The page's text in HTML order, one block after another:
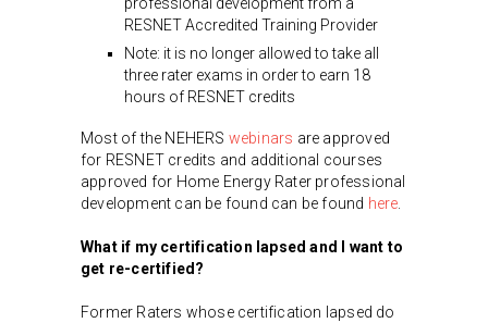
RESNET Accredited Training Provider
Note: it is no longer allowed to take all
three rater exams in order to earn 18
hours of RESNET credits
Most of the NEHERS webinars are approved
for RESNET credits and additional courses
approved for Home Energy Rater professional
development can be found can be found here
What if my certification lapsed and I want to
get re-certified?
Former Raters whose certification lapsed do